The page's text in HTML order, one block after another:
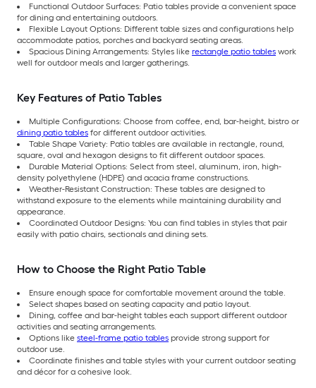
Functional Outdoor Surfaces: Patio tables provide a convenient space
for dining and entertaining outdoors.
Flexible Layout Options: Different table sizes and configurations help
accommodate patios, porches and backyard seating areas.
Spacious Dining Arrangements: Styles like rectangle patio tables work
well for outdoor meals and larger gatherings.
Key Features of Patio Tables
Multiple Configurations: Choose from coffee, end, bar-height, bistro or
dining patio tables for different outdoor activities.
Table Shape Variety: Patio tables are available in rectangle, round,
square, oval and hexagon designs to fit different outdoor spaces.
Durable Material Options: Select from steel, aluminum, iron, high-
density polyethylene (HDPE) and acacia frame constructions.
Weather-Resistant Construction: These tables are designed to
withstand exposure to the elements while maintaining durability and
appearance.
Coordinated Outdoor Designs: You can find tables in styles that pair
easily with patio chairs, sectionals and dining sets.
How to Choose the Right Patio Table
Ensure enough space for comfortable movement around the table.
Select shapes based on seating capacity and patio layout.
Dining, coffee and bar-height tables each support different outdoor
activities and seating arrangements.
Options like steel-frame patio tables provide strong support for
outdoor use.
Coordinate finishes and table styles with your current outdoor seating
and décor for a cohesive look.